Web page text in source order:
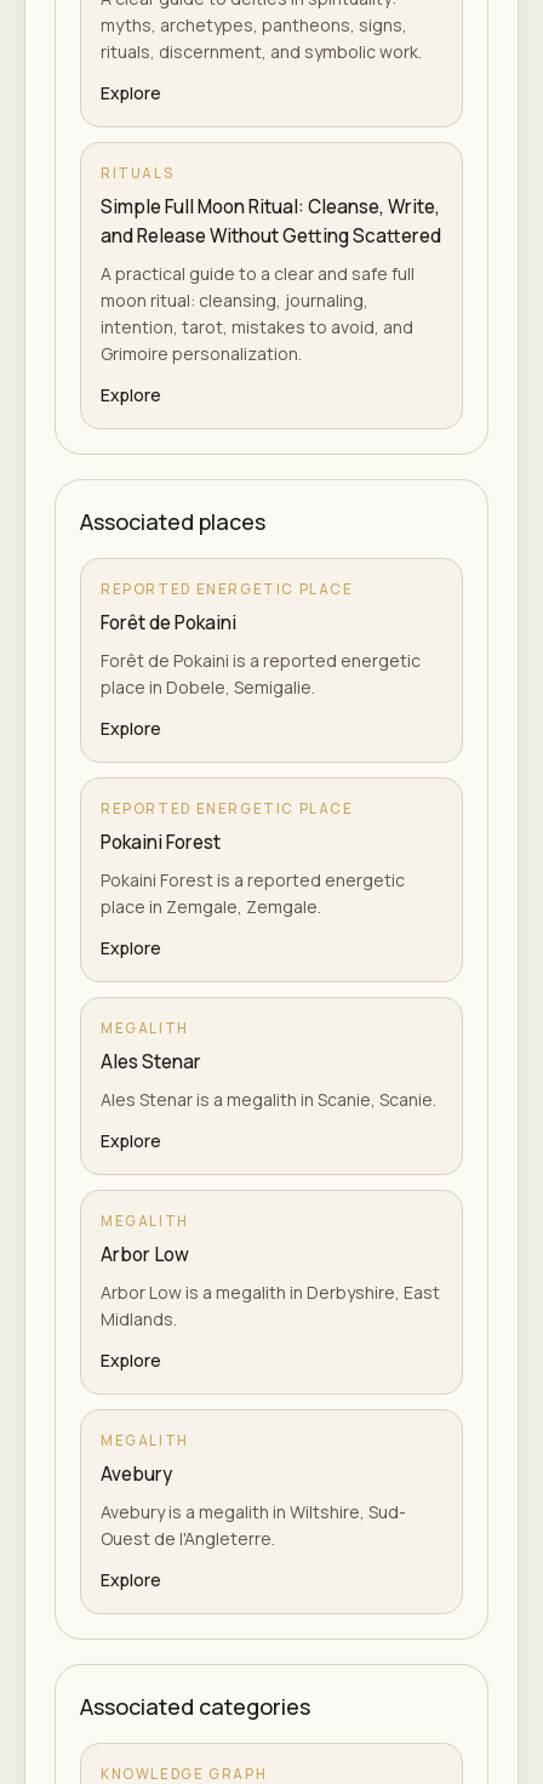
myths, archetypes, pantheons, signs,
rituals, discernment, and symbolic work.
Explore
RITUALS
Simple Full Moon Ritual: Cleanse, Write,
and Release Without Getting Scattered
A practical guide to a clear and safe full
moon ritual: cleansing, journaling,
intention, tarot, mistakes to avoid, and
Grimoire personalization.
Explore
Associated places
REPORTED ENERGETIC PLACE
Forêt de Pokaini
Forêt de Pokaini is a reported energetic
place in Dobele, Semigalie.
Explore
REPORTED ENERGETIC PLACE
Pokaini Forest
Pokaini Forest is a reported energetic
place in Zemgale, Zemgale.
Explore
MEGALITH
Ales Stenar
Ales Stenar is a megalith in Scanie, Scanie.
Explore
MEGALITH
Arbor Low
Arbor Low is a megalith in Derbyshire, East
Midlands.
Explore
MEGALITH
Avebury
Avebury is a megalith in Wiltshire, Sud-
Ouest de l'Angleterre.
Explore
Associated categories
KNOWLEDGE GRAPH